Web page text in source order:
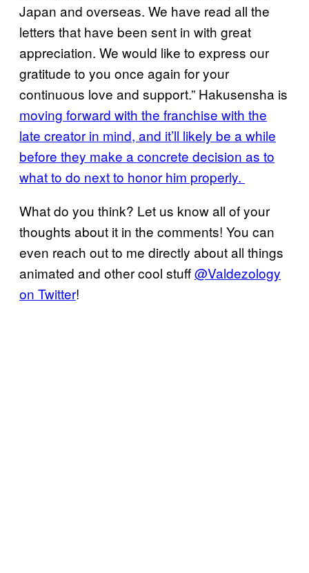
Japan and overseas. We have read all the
letters that have been sent in with great
appreciation. We would like to express our
gratitude to you once again for your
continuous love and support.” Hakusensha is
moving forward with the franchise with the
late creator in mind, and it’ll likely be a while
before they make a concrete decision as to
what to do next to honor him properly.
What do you think? Let us know all of your
thoughts about it in the comments! You can
even reach out to me directly about all things
animated and other cool stuff@Valdezology
on Twitter!